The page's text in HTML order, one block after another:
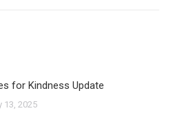
for Kindness Update
13, 2025